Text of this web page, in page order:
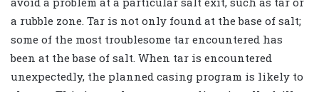
a rubble zone. Tar is not only found at the base of salt;
some of the most troublesome tar encountered has
been at the base of salt. When tar is encountered
unexpectedly, the planned casing program is likely to